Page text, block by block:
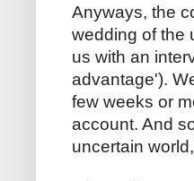
Anyways, the
wedding of the
us with an
advantage').
few weeks or
account. And
uncertain